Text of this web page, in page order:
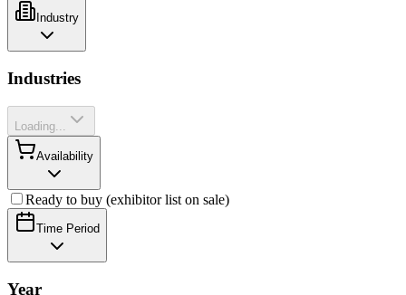
Industry
Industries
Loading...
Availability
Ready to buy (exhibitor list on sale)
Time Period
Year